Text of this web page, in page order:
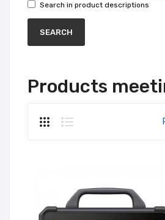
Search in product descriptions
Products